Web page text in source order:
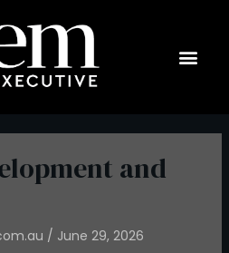
and
/ June 29, 2026